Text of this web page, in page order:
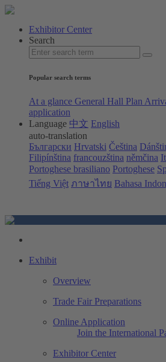
Exhibitor Center
Search
Popular search terms
At a glance General Hall Plan
application
Language 中文 English
auto-translation
Български Hrvatski Čeština
Filipínština francouzština němčina
Portoghese brasiliano Portoghese
Tiếng Việt ภาษาไทย Bahasa
Exhibit
Overview
Trade Fair Preparations
Online Application
Join the International
Exhibitor Center